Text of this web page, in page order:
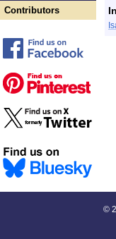
Contributors
©